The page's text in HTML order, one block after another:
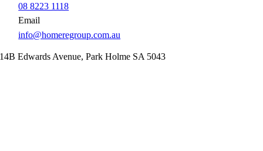
08 8223 1118
Email
info@homeregroup.com.au
14B Edwards Avenue, Park Holme SA 5043